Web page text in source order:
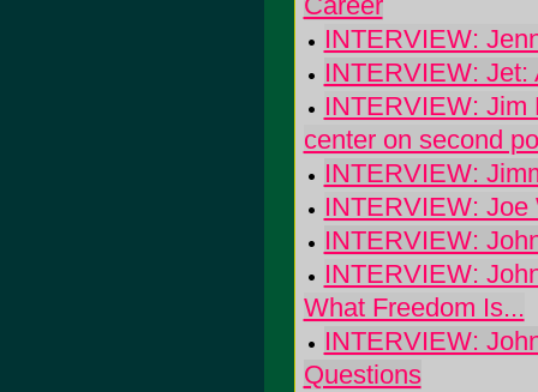
INTERVIEW:
INTERVIEW: Jet:
INTERVIEW: Jim
center on second
INTERVIEW:
INTERVIEW: Joe
INTERVIEW:
INTERVIEW:
What Freedom Is...
INTERVIEW:
Questions